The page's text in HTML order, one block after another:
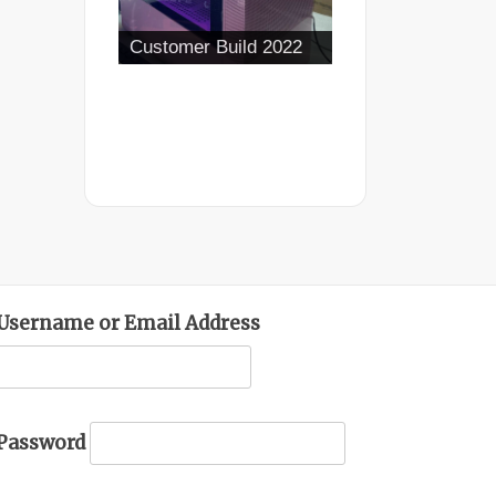
Customer Build 2022
or Email Address